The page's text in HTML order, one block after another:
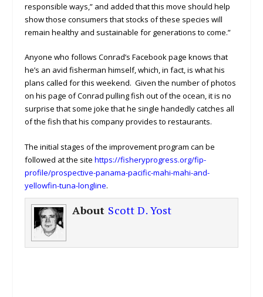
responsible ways,” and added that this move should help
show those consumers that stocks of these species will
remain healthy and sustainable for generations to come.”
Anyone who follows Conrad’s Facebook page knows that
he’s an avid fisherman himself, which, in fact, is what his
plans called for this weekend. Given the number of photos
on his page of Conrad pulling fish out of the ocean, it is no
surprise that some joke that he single handedly catches all
of the fish that his company provides to restaurants.
The initial stages of the improvement program can be
followed at the sitehttps://fisheryprogress.org/fip-
profile/prospective-panama-pacific-mahi-mahi-and-
yellowfin-tuna-longline.
About Scott D. Yost